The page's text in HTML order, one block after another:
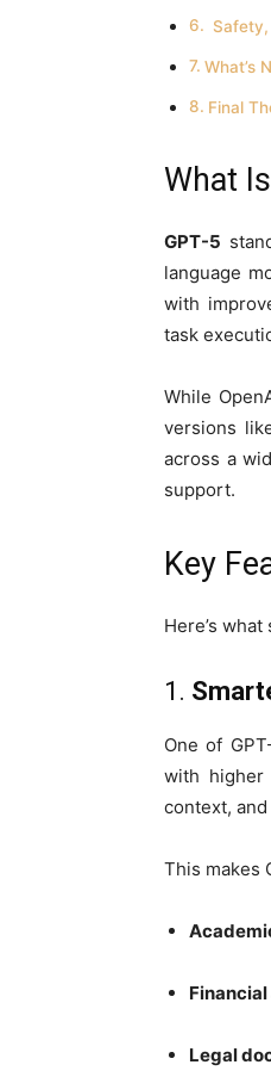
What’s
Final
What
GPT-5
language
with
task
While
versions
across a
support.
Key
Here’s what
1.
One of
with higher
context,
This makes
Legal